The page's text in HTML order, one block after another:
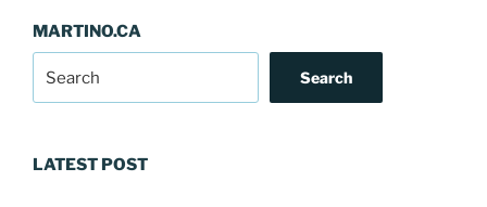
MARTINO.CA
Search
LATEST POST